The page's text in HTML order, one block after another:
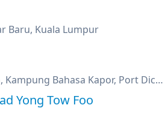
Baru, Kuala Lumpur
Jalan Raja Aman Shah, Kampung Bahasa Kapor, Port Dickson, Negeri Sembilan
Yong Tow Foo